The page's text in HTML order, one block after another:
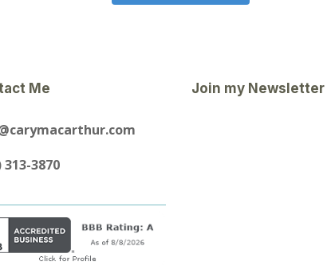
Me
313-3870
Join my Newsletter